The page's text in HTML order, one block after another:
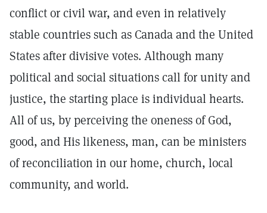
conflict or civil war, and even in relatively
stable countries such as Canada and the United
States after divisive votes. Although many
political and social situations call for unity and
justice, the starting place is individual hearts.
All of us, by perceiving the oneness of God,
good, and His likeness, man, can be ministers
of reconciliation in our home, church, local
community, and world.